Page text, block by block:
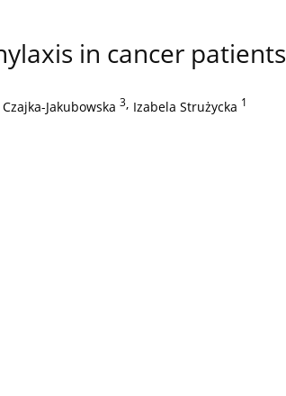
in cancer patients
Jakubowska 3, Izabela Strużycka 1